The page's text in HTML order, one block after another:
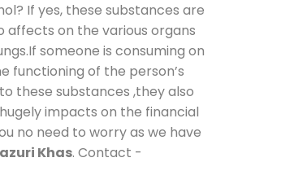
If yes, these substances are
affects on the various organs
someone is consuming on
functioning of the person’s
these substances ,they also
impacts on the financial
no need to worry as we have
Khas. Contact -